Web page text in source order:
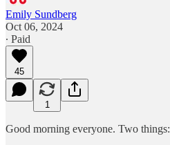
Emily Sundberg
Oct 06, 2024
∙ Paid
45
1
Good morning everyone. Two things: